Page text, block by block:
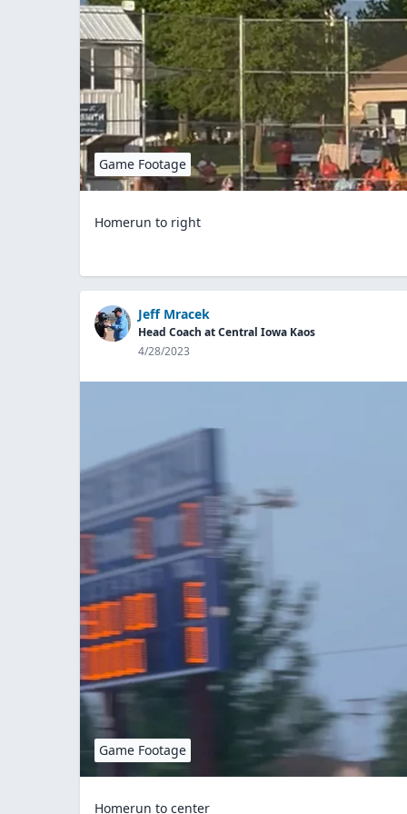
Game Footage
Homerun to right
Jeff Mracek
Head Coach at Central Iowa Kaos
4/28/2023
Game Footage
Homerun to center